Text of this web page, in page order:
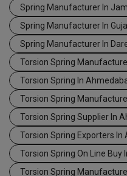
Spring Manufacturer In
Spring Manufacturer In
Spring Manufacturer In
Torsion Spring
Torsion Spring In
Torsion Spring
Torsion Spring Supplier In
Torsion Spring Exporters In
Torsion Spring On Line Buy
Torsion Spring